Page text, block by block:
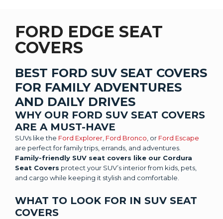
FORD EDGE SEAT
COVERS
BEST FORD SUV SEAT COVERS
FOR FAMILY ADVENTURES
AND DAILY DRIVES
WHY OUR FORD SUV SEAT COVERS
ARE A MUST-HAVE
SUVs like the Ford Explorer Ford Bronco , or Ford Escape
are perfect for family trips, errands, and adventures.
Family-friendly SUV seat covers like our Cordura
Seat Covers protect your SUV’s interior from kids, pets,
and cargo while keeping it stylish and comfortable.
WHAT TO LOOK FOR IN SUV SEAT
COVERS